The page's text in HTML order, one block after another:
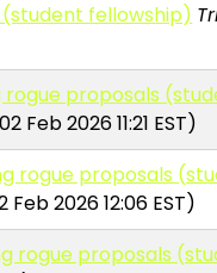
(student fellowship)
rogue proposals
Feb 2026 11:21 EST)
rogue proposals
Feb 2026 12:06 EST)
rogue proposals